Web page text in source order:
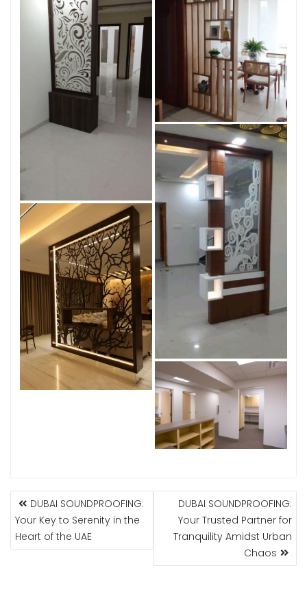
POST
NAVIGATION
DUBAI SOUNDPROOFING:
Your Key to Serenity in the
Heart of the UAE
DUBAI SOUNDPROOFING:
Your Trusted Partner for
Tranquility Amidst Urban
Chaos